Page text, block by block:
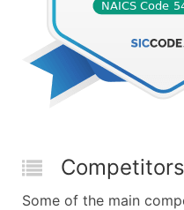
Competitors
Some of the main